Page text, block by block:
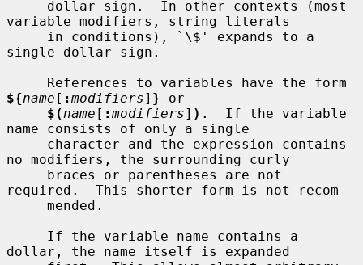
variable modifiers, string literals
single dollar sign.
${name [ :modifiers] } or
$( name [ :modifiers] ) .  If the variable
name consists of only a single
no modifiers, the surrounding curly
required.  This shorter form is not recom-
dollar, the name itself is expanded